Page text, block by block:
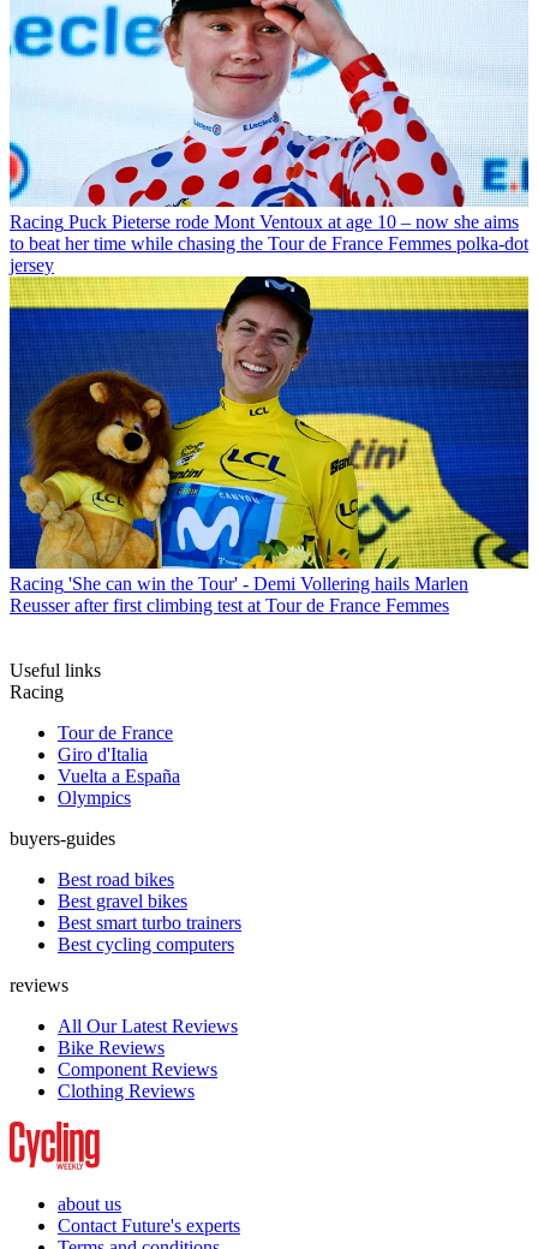
Racing Puck Pieterse rode Mont Ventoux at age 10 – now she aims
to beat her time while chasing the Tour de France Femmes polka-dot
jersey
Racing 'She can win the Tour' - Demi Vollering hails Marlen
Reusser after first climbing test at Tour de France Femmes
Useful links
Racing
Tour de France
Giro d'Italia
Vuelta a España
Olympics
buyers-guides
Best road bikes
Best gravel bikes
Best smart turbo trainers
Best cycling computers
reviews
All Our Latest Reviews
Bike Reviews
Component Reviews
Clothing Reviews
about us
Contact Future's experts